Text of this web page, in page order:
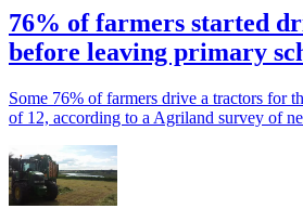
76% of farmers started
before leaving primary
Some 76% of farmers drive a tractors for
of 12, according to a Agriland survey of